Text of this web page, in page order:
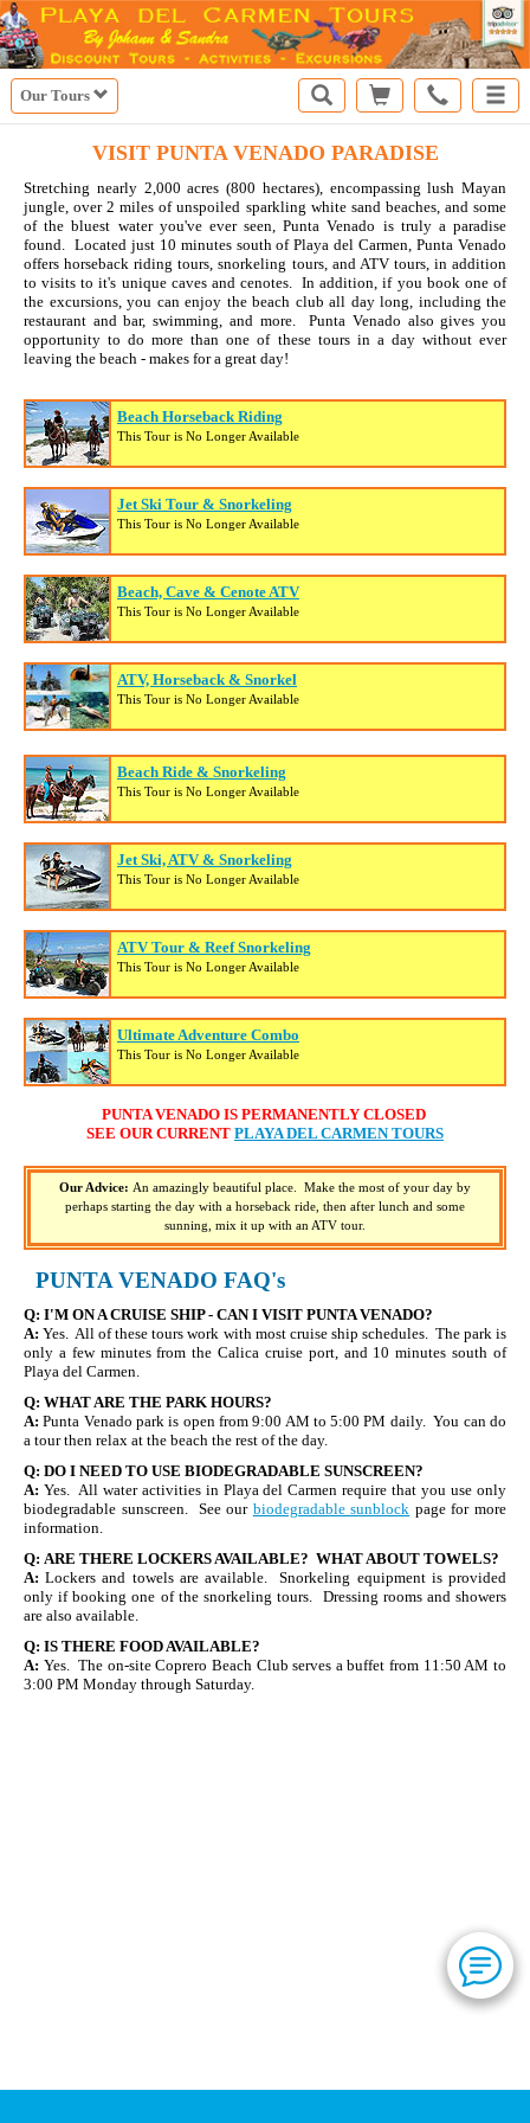
Our Tours
VISIT PUNTA VENADO PARADISE
Stretching nearly 2,000 acres (800 hectares), encompassing lush Mayan
jungle, over 2 miles of unspoiled sparkling white sand beaches, and some
of the bluest water you've ever seen, Punta Venado is truly a paradise
found. Located just 10 minutes south of Playa del Carmen, Punta Venado
offers horseback riding tours, snorkeling tours, and ATV tours, in addition
to visits to it's unique caves and cenotes. In addition, if you book one of
the excursions, you can enjoy the beach club all day long, including the
restaurant and bar, swimming, and more. Punta Venado also gives you
opportunity to do more than one of these tours in a day without ever
leaving the beach - makes for a great day!
Beach Horseback Riding
This Tour is No Longer Available
Jet Ski Tour & Snorkeling
This Tour is No Longer Available
Beach, Cave & Cenote ATV
This Tour is No Longer Available
ATV, Horseback & Snorkel
This Tour is No Longer Available
Beach Ride & Snorkeling
This Tour is No Longer Available
Jet Ski, ATV & Snorkeling
This Tour is No Longer Available
ATV Tour & Reef Snorkeling
This Tour is No Longer Available
Ultimate Adventure Combo
This Tour is No Longer Available
PUNTA VENADO IS PERMANENTLY CLOSED
SEE OUR CURRENT PLAYA DEL CARMEN TOURS
Our Advice: An amazingly beautiful place. Make the most of your day by
perhaps starting the day with a horseback ride, then after lunch and some
sunning, mix it up with an ATV tour.
PUNTA VENADO FAQ's
Q: I'M ON A CRUISE SHIP - CAN I VISIT PUNTA VENADO?
A:Yes. All of these tours work with most cruise ship schedules. The park is
only a few minutes from the Calica cruise port, and 10 minutes south of
Playa del Carmen.
Q: WHAT ARE THE PARK HOURS?
A:Punta Venado park is open from 9:00 AM to 5:00 PM daily. You can do
a tour then relax at the beach the rest of the day.
Q: DO I NEED TO USE BIODEGRADABLE SUNSCREEN?
A: Yes. All water activities in Playa del Carmen require that you use only
biodegradable sunscreen. See our biodegradable sunblock page for more
information.
Q: ARE THERE LOCKERS AVAILABLE? WHAT ABOUT TOWELS?
A:Lockers and towels are available. Snorkeling equipment is provided
only if booking one of the snorkeling tours. Dressing rooms and showers
are also available.
Q: IS THERE FOOD AVAILABLE?
A: Yes. The on-site Coprero Beach Club serves a buffet from 11:50 AM to
3:00 PM Monday through Saturday.